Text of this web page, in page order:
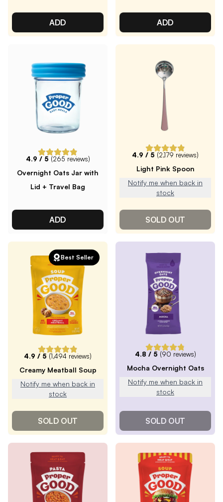
ADD ADD
4.9 / 5 (265 reviews)
Overnight Oats Jar with
Lid + Travel Bag
ADD
4.9 / 5 (2,179 reviews)
Light Pink Spoon
Notify me when back in
stock
SOLD OUT
Best Seller
4.9 / 5 (1,494 reviews)
Creamy Meatball Soup
Notify me when back in
stock
SOLD OUT
4.8 / 5 (90 reviews)
Mocha Overnight Oats
Notify me when back in
stock
SOLD OUT